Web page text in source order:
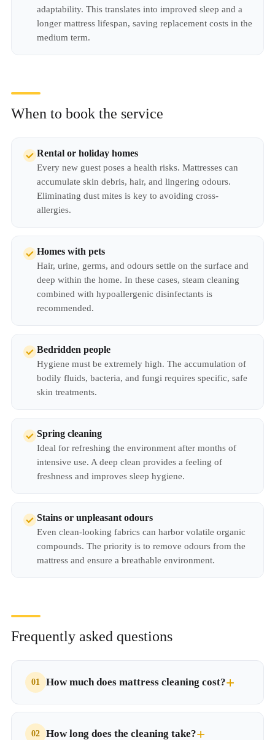
adaptability. This translates into improved sleep and a
longer mattress lifespan, saving replacement costs in the
medium term.
When to book the service
Rental or holiday homes
Every new guest poses a health risks. Mattresses can
accumulate skin debris, hair, and lingering odours.
Eliminating dust mites is key to avoiding cross-
allergies.
Homes with pets
Hair, urine, germs, and odours settle on the surface and
deep within the home. In these cases, steam cleaning
combined with hypoallergenic disinfectants is
recommended.
Bedridden people
Hygiene must be extremely high. The accumulation of
bodily fluids, bacteria, and fungi requires specific, safe
skin treatments.
Spring cleaning
Ideal for refreshing the environment after months of
intensive use. A deep clean provides a feeling of
freshness and improves sleep hygiene.
Stains or unpleasant odours
Even clean-looking fabrics can harbor volatile organic
compounds. The priority is to remove odours from the
mattress and ensure a breathable environment.
Frequently asked questions
How much does mattress cleaning cost?
How long does the cleaning take?